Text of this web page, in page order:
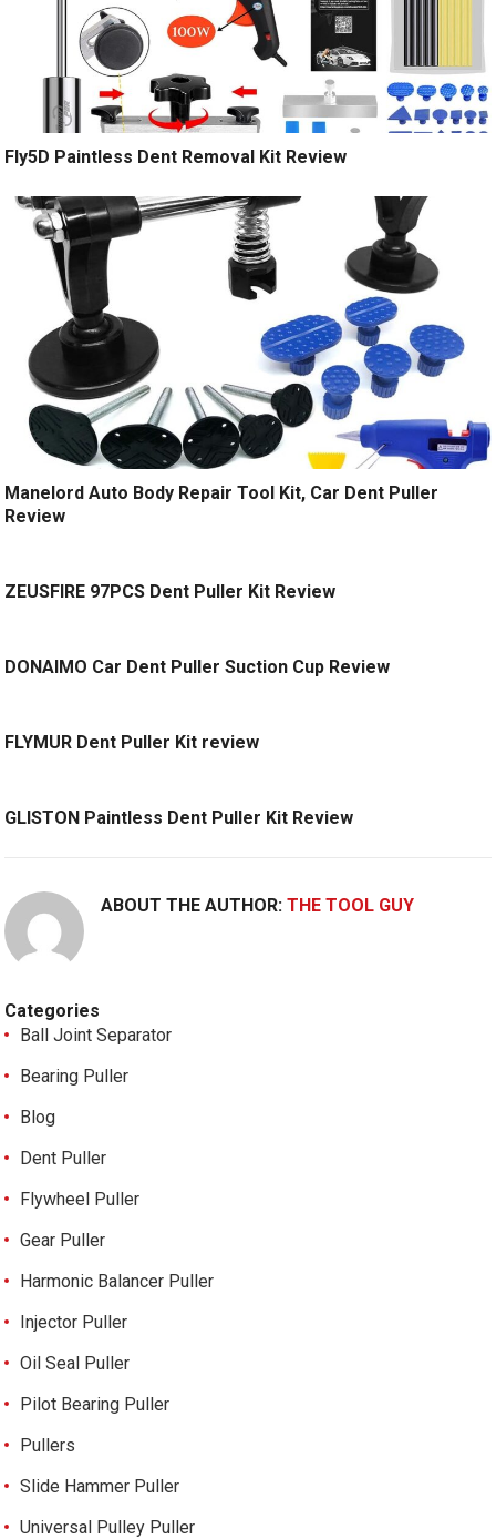
Fly5D Paintless Dent Removal Kit Review
Manelord Auto Body Repair Tool Kit, Car Dent Puller
Review
ZEUSFIRE 97PCS Dent Puller Kit Review
DONAIMO Car Dent Puller Suction Cup Review
FLYMUR Dent Puller Kit review
GLISTON Paintless Dent Puller Kit Review
ABOUT THE AUTHOR:THE TOOL GUY
Categories
Ball Joint Separator
Bearing Puller
Blog
Dent Puller
Flywheel Puller
Gear Puller
Harmonic Balancer Puller
Injector Puller
Oil Seal Puller
Pilot Bearing Puller
Pullers
Slide Hammer Puller
Universal Pulley Puller